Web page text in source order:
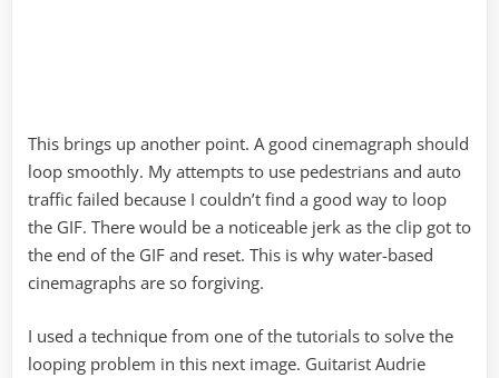
This brings up another point. A good cinemagraph should
loop smoothly. My attempts to use pedestrians and auto
traffic failed because I couldn’t find a good way to loop
the GIF. There would be a noticeable jerk as the clip got to
the end of the GIF and reset. This is why water-based
cinemagraphs are so forgiving.
I used a technique from one of the tutorials to solve the
looping problem in this next image. Guitarist Audrie